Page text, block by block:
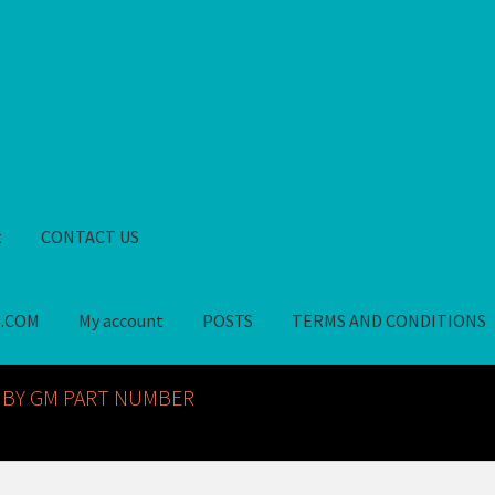
CONTACT US
My account POSTS TERMS AND CONDITIONS
GM NOS PARTS AVAILABLE AT ALLDEYSPARTS.COM
GM PART NUMBER